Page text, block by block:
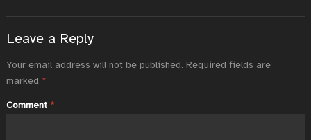
Leave a Reply
Your email address will not be published. Required fields are
marked *
Comment *